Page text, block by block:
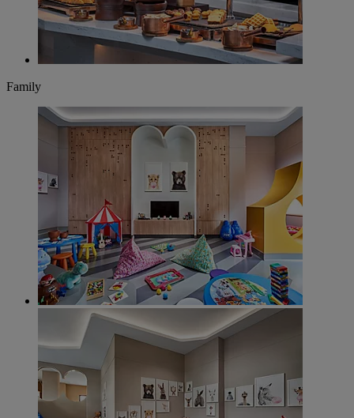
Family